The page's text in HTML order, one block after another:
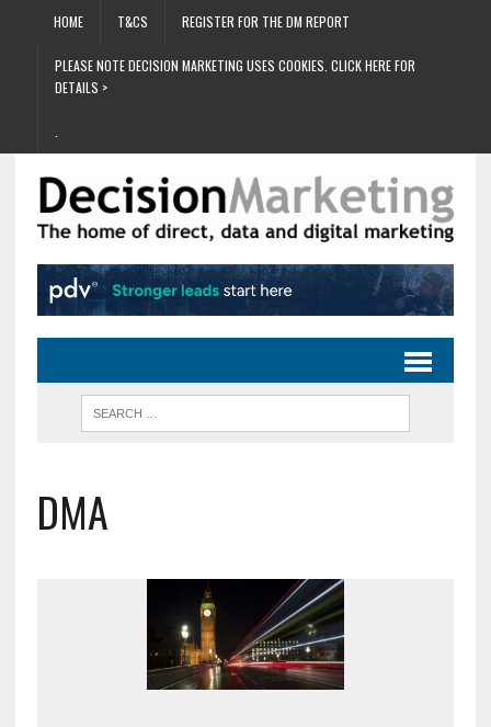
HOME T&CS REGISTER FOR THE DM REPORT
PLEASE NOTE DECISION MARKETING USES COOKIES. CLICK HERE FOR
DETAILS >
DMA